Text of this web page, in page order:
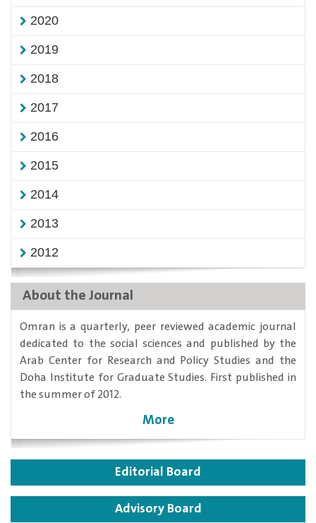
2020
2019
2018
2017
2016
2015
2014
2013
2012
About the Journal
​Omran is a quarterly, peer reviewed academic journal
dedicated to the social sciences and published by the
Arab Center for Research and Policy Studies and the
Doha Institute for Graduate Studies. First published in
the summer of 2012.
More
Editorial Board
Advisory Board